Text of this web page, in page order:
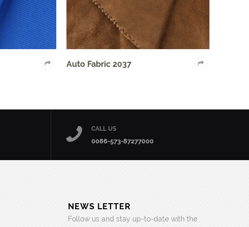
Auto Fabric 2037 Home Textile
CALL US
0086-573-87277000
NEWS LETTER
Follow us and stay up-to-date with the